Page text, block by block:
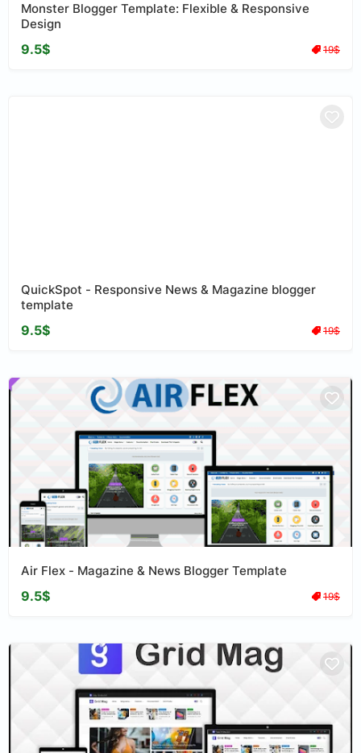
Monster Blogger Template: Flexible & Responsive
Design
9.5$ 19$
QuickSpot - Responsive News & Magazine blogger
template
9.5$ 19$
Air Flex - Magazine & News Blogger Template
9.5$ 19$